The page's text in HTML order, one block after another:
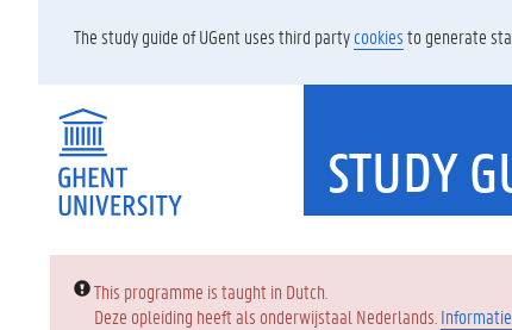
The study guide of UGent uses third partycookiesto generate
STUDY
Error:
This programme is taught in Dutch.
Deze opleiding heeft als onderwijstaal Nederlands.